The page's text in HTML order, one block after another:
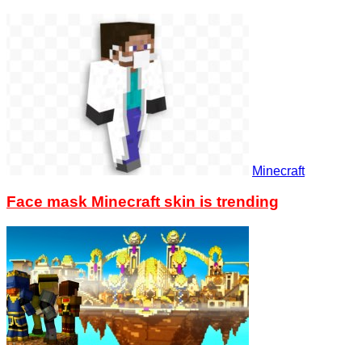
Minecraft
Face mask Minecraft skin is trending